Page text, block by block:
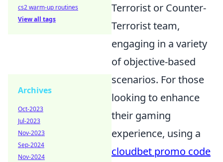
Terrorist or Counter-
Terrorist team,
engaging in a variety
of objective-based
scenarios. For those
looking to enhance
their gaming
experience, using a
cloudbet promo code
cs2 warm-up routines
View all tags
Archives
Oct-2023
Jul-2023
Nov-2023
Sep-2024
Nov-2024